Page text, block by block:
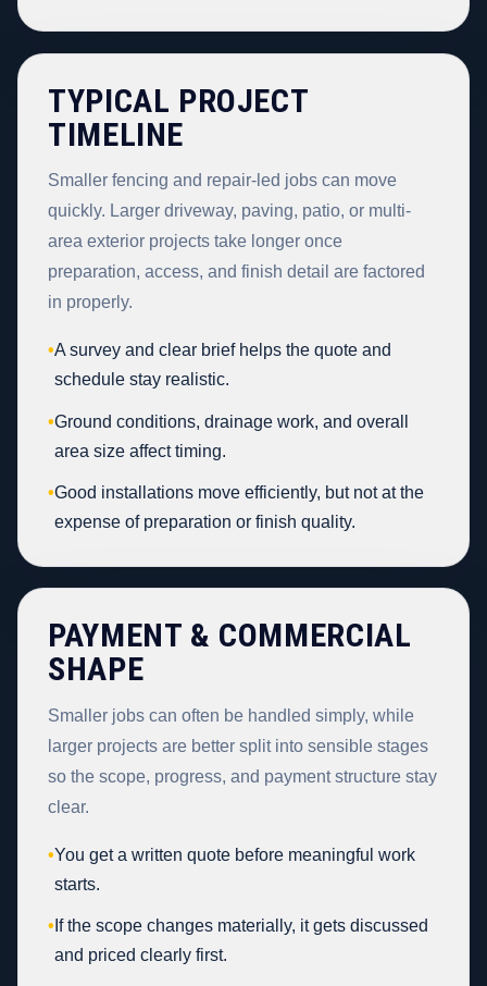
TYPICAL PROJECT
TIMELINE
Smaller fencing and repair-led jobs can move
quickly. Larger driveway, paving, patio, or multi-
area exterior projects take longer once
preparation, access, and finish detail are factored
in properly.
•A survey and clear brief helps the quote and
schedule stay realistic.
•Ground conditions, drainage work, and overall
area size affect timing.
•Good installations move efficiently, but not at the
expense of preparation or finish quality.
PAYMENT & COMMERCIAL
SHAPE
Smaller jobs can often be handled simply, while
larger projects are better split into sensible stages
so the scope, progress, and payment structure stay
clear.
•You get a written quote before meaningful work
starts.
• If the scope changes materially, it gets discussed
and priced clearly first.